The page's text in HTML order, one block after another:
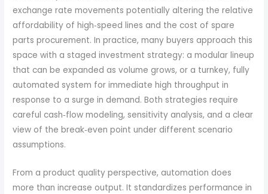
exchange rate movements potentially altering the relative
affordability of high‑speed lines and the cost of spare
parts procurement. In practice, many buyers approach this
space with a staged investment strategy: a modular lineup
that can be expanded as volume grows, or a turnkey, fully
automated system for immediate high throughput in
response to a surge in demand. Both strategies require
careful cash‑flow modeling, sensitivity analysis, and a clear
view of the break‑even point under different scenario
assumptions.
From a product quality perspective, automation does
more than increase output. It standardizes performance in